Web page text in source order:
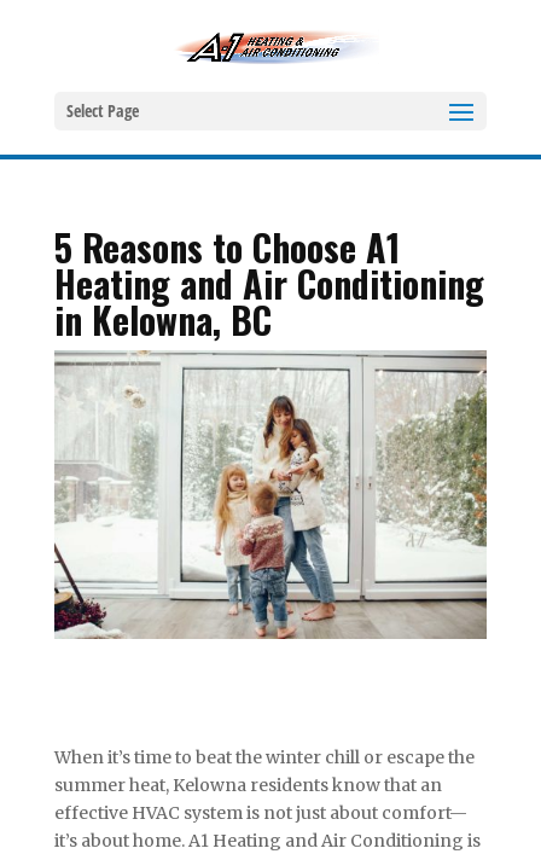
Select Page
5 Reasons to Choose A1
Heating and Air Conditioning
in Kelowna, BC
When it’s time to beat the winter chill or escape the
summer heat, Kelowna residents know that an
effective HVAC system is not just about comfort—
it’s about home. A1 Heating and Air Conditioning is